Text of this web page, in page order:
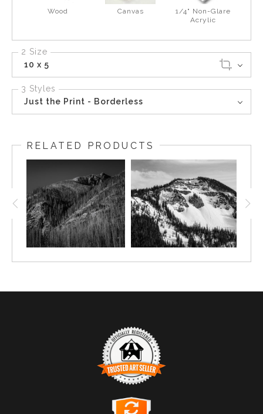
Wood Canvas
1/4" Non-Glare
Acrylic
2 Size
10 x 5
3 Styles
Just the Print - Borderless
RELATED PRODUCTS
TRUSTED ART SELLER